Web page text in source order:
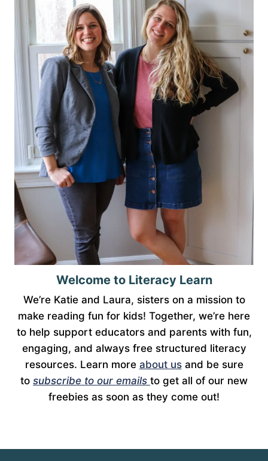
Welcome to Literacy Learn
We’re Katie and Laura, sisters on a mission to
make reading fun for kids! Together, we’re here
to help support educators and parents with fun,
engaging, and always free structured literacy
resources. Learn more about usand be sure
to subscribe to our emails to get all of our new
freebies as soon as they come out!